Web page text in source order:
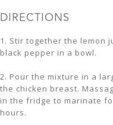
DIRECTIONS
1. Stir together the lemon
black pepper in a bowl.
2. Pour the mixture in a
the chicken breast.
in the fridge to marinate
hours.